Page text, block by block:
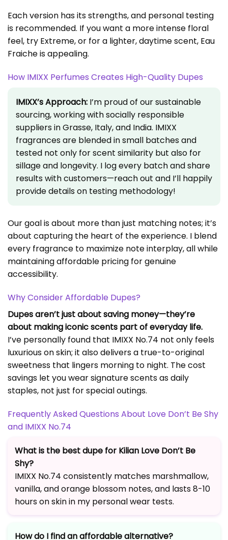
Each version has its strengths, and personal testing
is recommended. If you want a more intense floral
feel, try Extreme, or for a lighter, daytime scent, Eau
Fraiche is appealing.
How IMIXX Perfumes Creates High-Quality Dupes
IMIXX’s Approach: I’m proud of our sustainable
sourcing, working with socially responsible
suppliers in Grasse, Italy, and India. IMIXX
fragrances are blended in small batches and
tested not only for scent similarity but also for
sillage and longevity. I log every batch and share
results with customers—reach out and I’ll happily
provide details on testing methodology!
Our goal is about more than just matching notes; it’s
about capturing the heart of the experience. I blend
every fragrance to maximize note interplay, all while
maintaining affordable pricing for genuine
accessibility.
Why Consider Affordable Dupes?
Dupes aren’t just about saving money—they’re
about making iconic scents part of everyday life.
I’ve personally found that IMIXX No.74 not only feels
luxurious on skin; it also delivers a true-to-original
sweetness that lingers morning to night. The cost
savings let you wear signature scents as daily
staples, not just for special outings.
Frequently Asked Questions About Love Don’t Be Shy
and IMIXX No.74
What is the best dupe for Kilian Love Don’t Be
Shy?
IMIXX No.74 consistently matches marshmallow,
vanilla, and orange blossom notes, and lasts 8-10
hours on skin in my personal wear tests.
How do I find an affordable alternative?